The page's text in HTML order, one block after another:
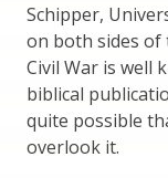
Schipper,
on both sides of
Civil War is well
biblical
quite possible
overlook it.